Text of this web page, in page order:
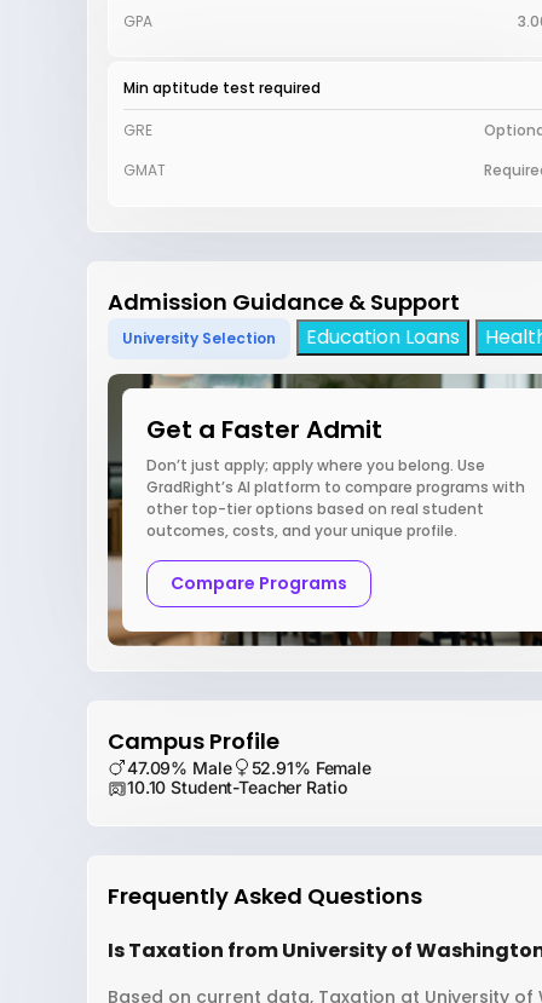
GPA
Min aptitude test required
GRE
GMAT
Admission Guidance & Support
University Selection Education Loans
Get a Faster Admit
Don’t just apply; apply where you belong. Use
GradRight’s AI platform to compare programs with
other top-tier options based on real student
outcomes, costs, and your unique profile.
Compare Programs
Campus Profile
47.09% Male
52.91% Female
10.10 Student-Teacher Ratio
Frequently Asked Questions
Is Taxation from University of
Based on current data, Taxation at University of